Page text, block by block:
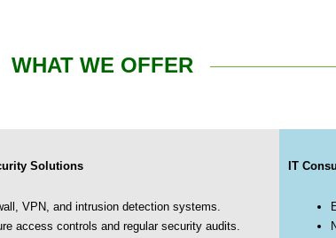
WHAT WE OFFER
Solutions
VPN, and intrusion detection systems.
access controls and regular security audits.
IT